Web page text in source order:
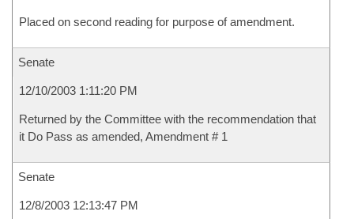
Placed on second reading for purpose of amendment.
Senate
12/10/2003 1:11:20 PM
Returned by the Committee with the recommendation that
it Do Pass as amended, Amendment # 1
Senate
12/8/2003 12:13:47 PM